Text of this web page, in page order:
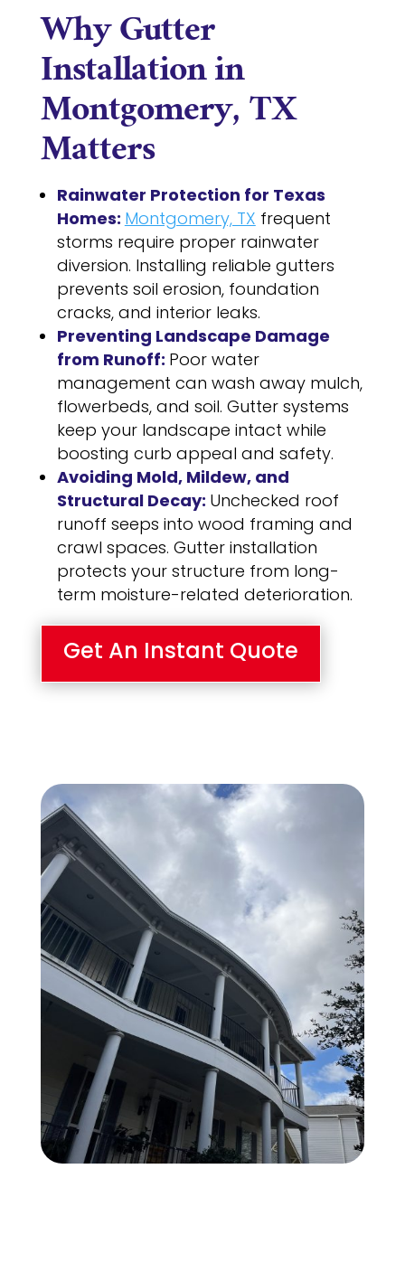
Why Gutter
Installation in
Montgomery, TX
Matters
Rainwater Protection for Texas
Homes: Montgomery, TX frequent
storms require proper rainwater
diversion. Installing reliable gutters
prevents soil erosion, foundation
cracks, and interior leaks.
Preventing Landscape Damage
from Runoff: Poor water
management can wash away mulch,
flowerbeds, and soil. Gutter systems
keep your landscape intact while
boosting curb appeal and safety.
Avoiding Mold, Mildew, and
Structural Decay: Unchecked roof
runoff seeps into wood framing and
crawl spaces. Gutter installation
protects your structure from long-
term moisture-related deterioration.
Get An Instant Quote